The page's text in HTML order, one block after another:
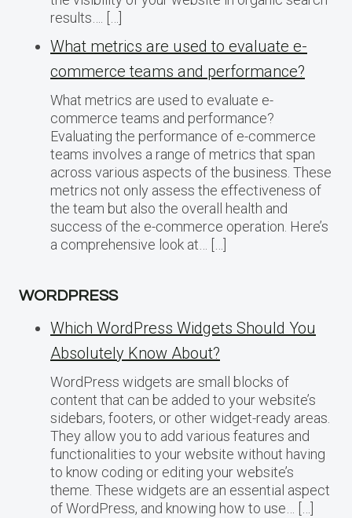
results…. […]
What metrics are used to evaluate e-
commerce teams and performance?
What metrics are used to evaluate e-
commerce teams and performance?
Evaluating the performance of e-commerce
teams involves a range of metrics that span
across various aspects of the business. These
metrics not only assess the effectiveness of
the team but also the overall health and
success of the e-commerce operation. Here’s
a comprehensive look at… […]
WORDPRESS
Which WordPress Widgets Should You
Absolutely Know About?
WordPress widgets are small blocks of
content that can be added to your website’s
sidebars, footers, or other widget-ready areas.
They allow you to add various features and
functionalities to your website without having
to know coding or editing your website’s
theme. These widgets are an essential aspect
of WordPress, and knowing how to use… […]